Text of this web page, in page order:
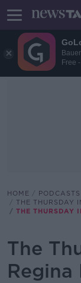
Free
HOME
PODCASTS
THE THURSDAY
THE THURSDAY
The